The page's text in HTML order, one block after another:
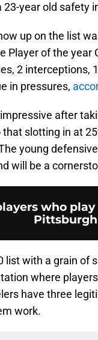
year old safety
up on the list
Player of the
2 interceptions,
in pressures,
after
slotting in at
young
will be a
who
list with a grain of
where
have three
work.